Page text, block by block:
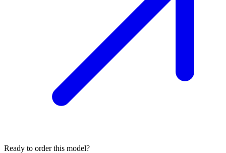
Ready to order this model?